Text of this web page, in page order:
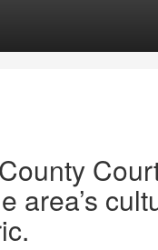
area’s